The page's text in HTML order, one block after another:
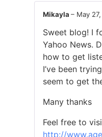
Mikayla – May
Sweet blog! I
Yahoo News.
how to get
I’ve been
seem to get
Many thanks
Feel free to
http://